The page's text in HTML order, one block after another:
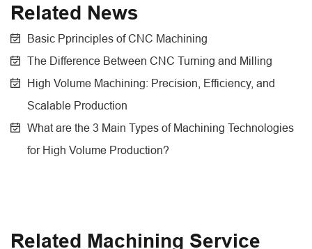
Related News
Basic Pprinciples of CNC Machining
The Difference Between CNC Turning and Milling
High Volume Machining: Precision, Efficiency, and
Scalable Production
What are the 3 Main Types of Machining Technologies
for High Volume Production?
Related Machining Service